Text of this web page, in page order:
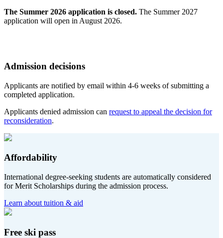
The Summer 2026 application is closed. The Summer 2027
application will open in August 2026.
Admission decisions
Applicants are notified by email within 4-6 weeks of submitting a
completed application.
Applicants denied admission can request to appeal the decision for
reconsideration.
Affordability
International degree-seeking students are automatically considered
for Merit Scholarships during the admission process.
Learn about tuition & aid
Free ski pass